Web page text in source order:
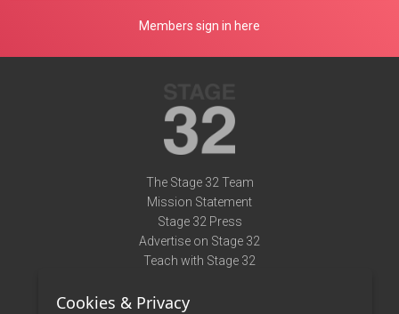
Members sign in here
The Stage 32 Team
Mission Statement
Stage 32 Press
Advertise on Stage 32
Teach with Stage 32
Terms of Use
Cookies & Privacy